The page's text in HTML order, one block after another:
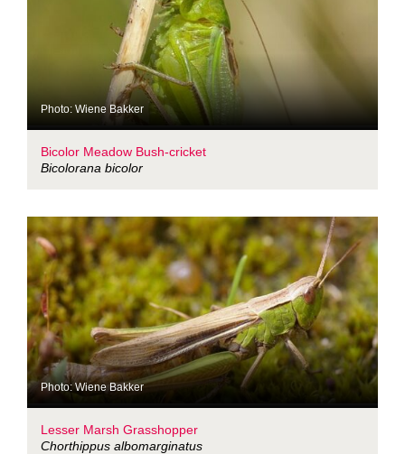
Photo: Wiene Bakker
Bicolor Meadow Bush-cricket
Bicolorana bicolor
Photo: Wiene Bakker
Lesser Marsh Grasshopper
Chorthippus albomarginatus